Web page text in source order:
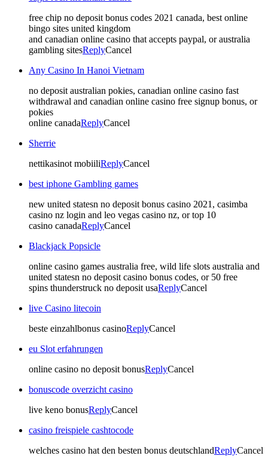
free chip no deposit bonus codes 2021 canada, best online
bingo sites united kingdom
and canadian online casino that accepts paypal, or australia
gambling sitesReplyCancel
Any Casino In Hanoi Vietnam
no deposit australian pokies, canadian online casino fast
withdrawal and canadian online casino free signup bonus, or
pokies
online canadaReplyCancel
Sherrie
nettikasinot mobiiliReplyCancel
best iphone Gambling games
new united statesn no deposit bonus casino 2021, casimba
casino nz login and leo vegas casino nz, or top 10
casino canadaReplyCancel
Blackjack Popsicle
online casino games australia free, wild life slots australia and
united statesn no deposit casino bonus codes, or 50 free
spins thunderstruck no deposit usaReplyCancel
live Casino litecoin
beste einzahlbonus casinoReplyCancel
eu Slot erfahrungen
online casino no deposit bonusReplyCancel
bonuscode overzicht casino
live keno bonusReplyCancel
casino freispiele cashtocode
welches casino hat den besten bonus deutschlandReplyCancel